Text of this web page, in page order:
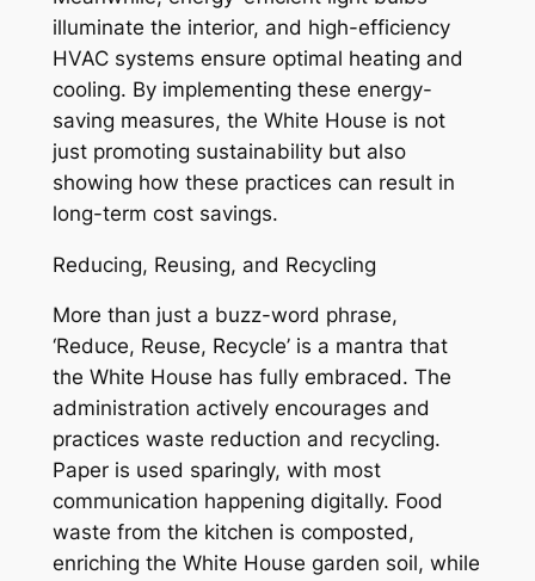
illuminate the interior, and high-efficiency
HVAC systems ensure optimal heating and
cooling. By implementing these energy-
saving measures, the White House is not
just promoting sustainability but also
showing how these practices can result in
long-term cost savings.
Reducing, Reusing, and Recycling
More than just a buzz-word phrase,
‘Reduce, Reuse, Recycle’ is a mantra that
the White House has fully embraced. The
administration actively encourages and
practices waste reduction and recycling.
Paper is used sparingly, with most
communication happening digitally. Food
waste from the kitchen is composted,
enriching the White House garden soil, while